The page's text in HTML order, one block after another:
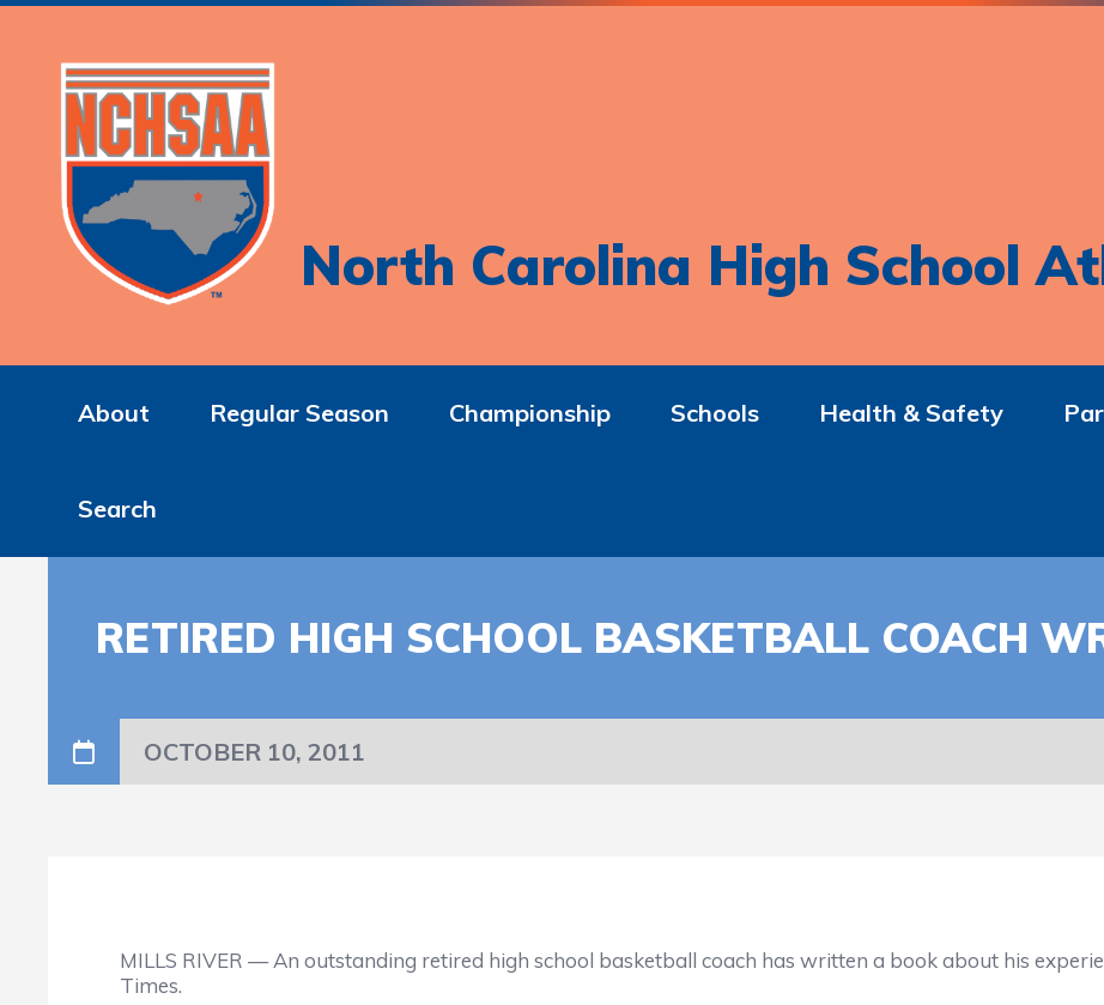
North Carolina High School
About Regular Season Championship Schools Health & Safety
Search
RETIRED HIGH SCHOOL BASKETBALL COACH
OCTOBER 10, 2011
MILLS RIVER — An outstanding retired high school basketball coach has written a book about his
Times.